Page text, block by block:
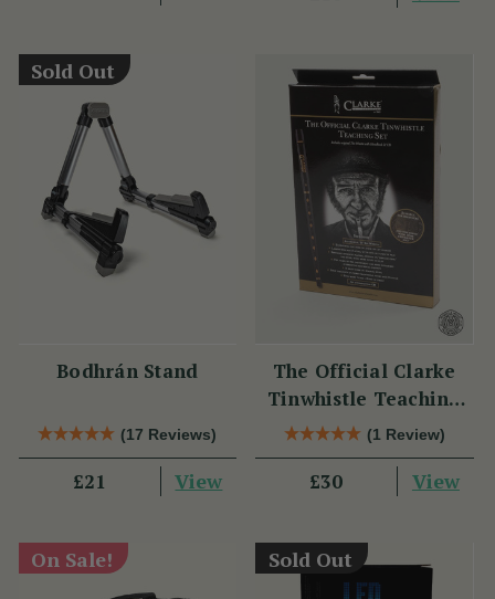
Sold Out
Bodhrán Stand
(17 Reviews)
£21 View
The Official Clarke
Tinwhistle Teaching
Set(1 Review)
£30 View
On Sale! Sold Out